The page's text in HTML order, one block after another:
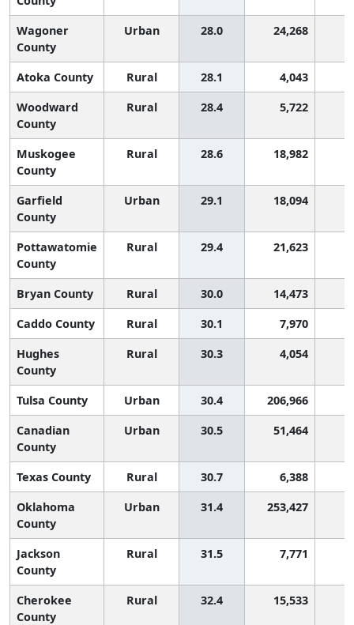
Wagoner
County
Urban 28.0 24,268
Atoka County Rural 28.1
4,043
Woodward
County
Rural 28.4 5,722
Muskogee
County
Rural 28.6 18,982
Garfield
County
Urban 29.1 18,094
Pottawatomie
County
Rural 29.4 21,623
Bryan County Rural 30.0
14,473
Caddo County
Rural 30.1
7,970
Hughes
County
Rural 30.3 4,054
Tulsa County Urban 30.4
206,966
Canadian
County
Urban 30.5 51,464
Texas County Rural 30.7
6,388
Oklahoma
County
Urban 31.4 253,427
Jackson
County
Rural 31.5 7,771
Cherokee
County
Rural 32.4 15,533